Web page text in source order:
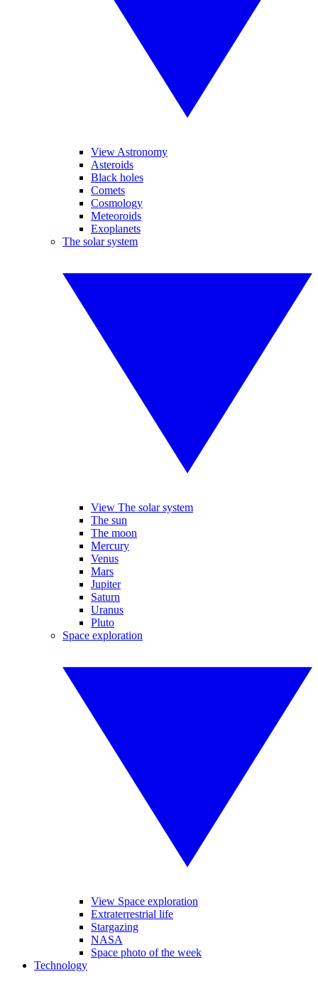
View Astronomy
Asteroids
Black holes
Comets
Cosmology
Meteoroids
Exoplanets
The solar system
View The solar system
The sun
The moon
Mercury
Venus
Mars
Jupiter
Saturn
Uranus
Pluto
Space exploration
View Space exploration
Extraterrestrial life
Stargazing
NASA
Space photo of the week
Technology